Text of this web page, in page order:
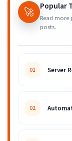
🚀 Popular
Read more
posts.
01 Server
02